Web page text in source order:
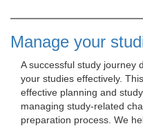
Manage your
A successful study journey
your studies effectively.
effective planning and
managing study-related
preparation process. We